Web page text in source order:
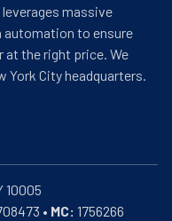
massive
automation to ensure
the right price. We
York City headquarters.
• MC: 1756266